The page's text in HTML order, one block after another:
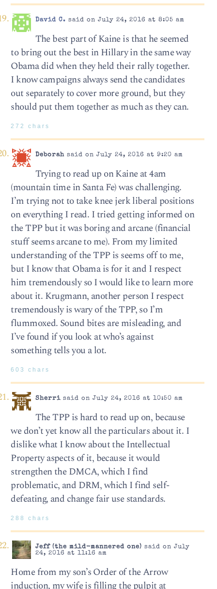
David C. said on July 24, 2016 at 8:05 am
The best part of Kaine is that he seemed
to bring out the best in Hillary in the same way
Obama did when they held their rally together.
I know campaigns always send the candidates
out separately to cover more ground, but they
should put them together as much as they can.
272 chars
Deborahsaid on July 24, 2016 at 9:20 am
Trying to read up on Kaine at 4am
(mountain time in Santa Fe) was challenging.
I’m trying not to take knee jerk liberal positions
on everything I read. I tried getting informed on
the TPP but it was boring and arcane (financial
stuff seems arcane to me). From my limited
understanding of the TPP is seems off to me,
but I know that Obama is for it and I respect
him tremendously so I would like to learn more
about it. Krugmann, another person I respect
tremendously is wary of the TPP, so I’m
flummoxed. Sound bites are misleading, and
I’ve found if you look at who’s against
something tells you a lot.
603 chars
Sherrisaid on July 24, 2016 at 10:50 am
The TPP is hard to read up on, because
we don’t yet know all the particulars about it. I
dislike what I know about the Intellectual
Property aspects of it, because it would
strengthen the DMCA, which I find
problematic, and DRM, which I find self-
defeating, and change fair use standards.
288 chars
Jeff (the mild-mannered one) said on July
24, 2016 at 11:16 am
Home from my son’s Order of the Arrow
induction, my wife is filling the pulpit at